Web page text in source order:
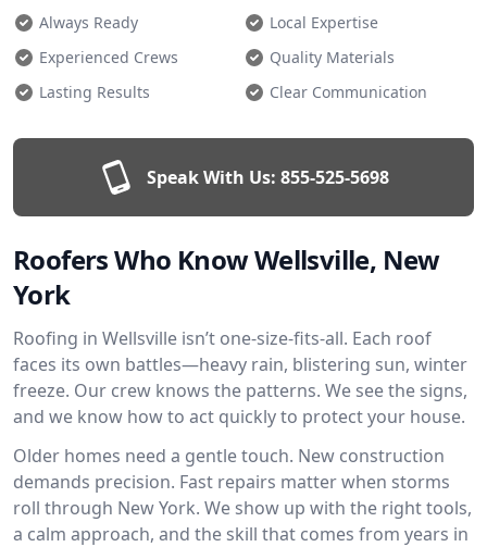
Always Ready
Local Expertise
Experienced Crews
Quality Materials
Lasting Results
Clear Communication
Speak With Us: 855-525-5698
Roofers Who Know Wellsville, New
York
Roofing in Wellsville isn’t one-size-fits-all. Each roof
faces its own battles—heavy rain, blistering sun, winter
freeze. Our crew knows the patterns. We see the signs,
and we know how to act quickly to protect your house.
Older homes need a gentle touch. New construction
demands precision. Fast repairs matter when storms
roll through New York. We show up with the right tools,
a calm approach, and the skill that comes from years in